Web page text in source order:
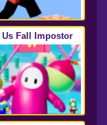
Fall Impostor